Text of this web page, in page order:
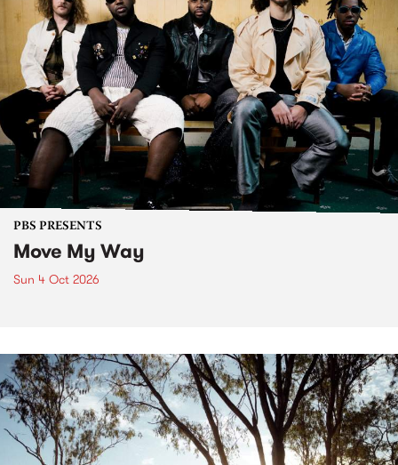
PBS PRESENTS
Move My Way
Sun 4 Oct 2026